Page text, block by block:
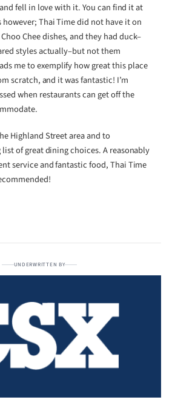
fell in love with it. You can find it at
however; Thai Time did not have it on
Chee dishes, and they had duck–
styles actually–but not them
me to exemplify how great this place
scratch, and it was fantastic! I’m
when restaurants can get off the
Highland Street area and to
list of great dining choices. A reasonably
service and fantastic food, Thai Time
UNDERWRITTEN BY